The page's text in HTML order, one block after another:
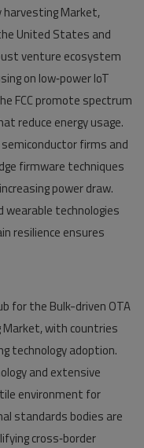
harvesting Market,
United States and
venture ecosystem
on low‑power IoT
FCC promote spectrum
reduce energy usage.
firms and
firmware techniques
power draw.
wearable technologies
resilience ensures
for the Bulk-driven OTA
with countries
technology adoption.
and extensive
environment for
standards bodies are
cross‑border